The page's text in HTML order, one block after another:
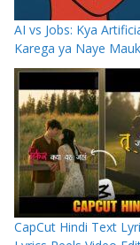
AI vs Jobs: Kya
Karega ya Naye
CapCut Hindi Text